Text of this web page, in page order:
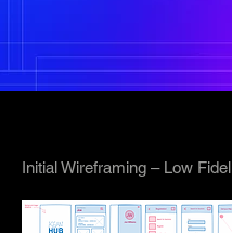
Initial Wireframing – Low